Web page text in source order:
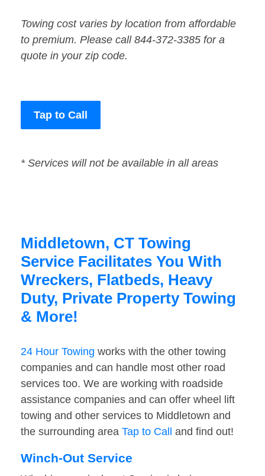
Towing cost varies by location from affordable
to premium. Please call 844-372-3385 for a
quote in your zip code.
Tap to Call
* Services will not be available in all areas
Middletown, CT Towing
Service Facilitates You With
Wreckers, Flatbeds, Heavy
Duty, Private Property Towing
& More!
24 Hour Towing works with the other towing
companies and can handle most other road
services too. We are working with roadside
assistance companies and can offer wheel lift
towing and other services to Middletown and
the surrounding area Tap to Call and find out!
Winch-Out Service